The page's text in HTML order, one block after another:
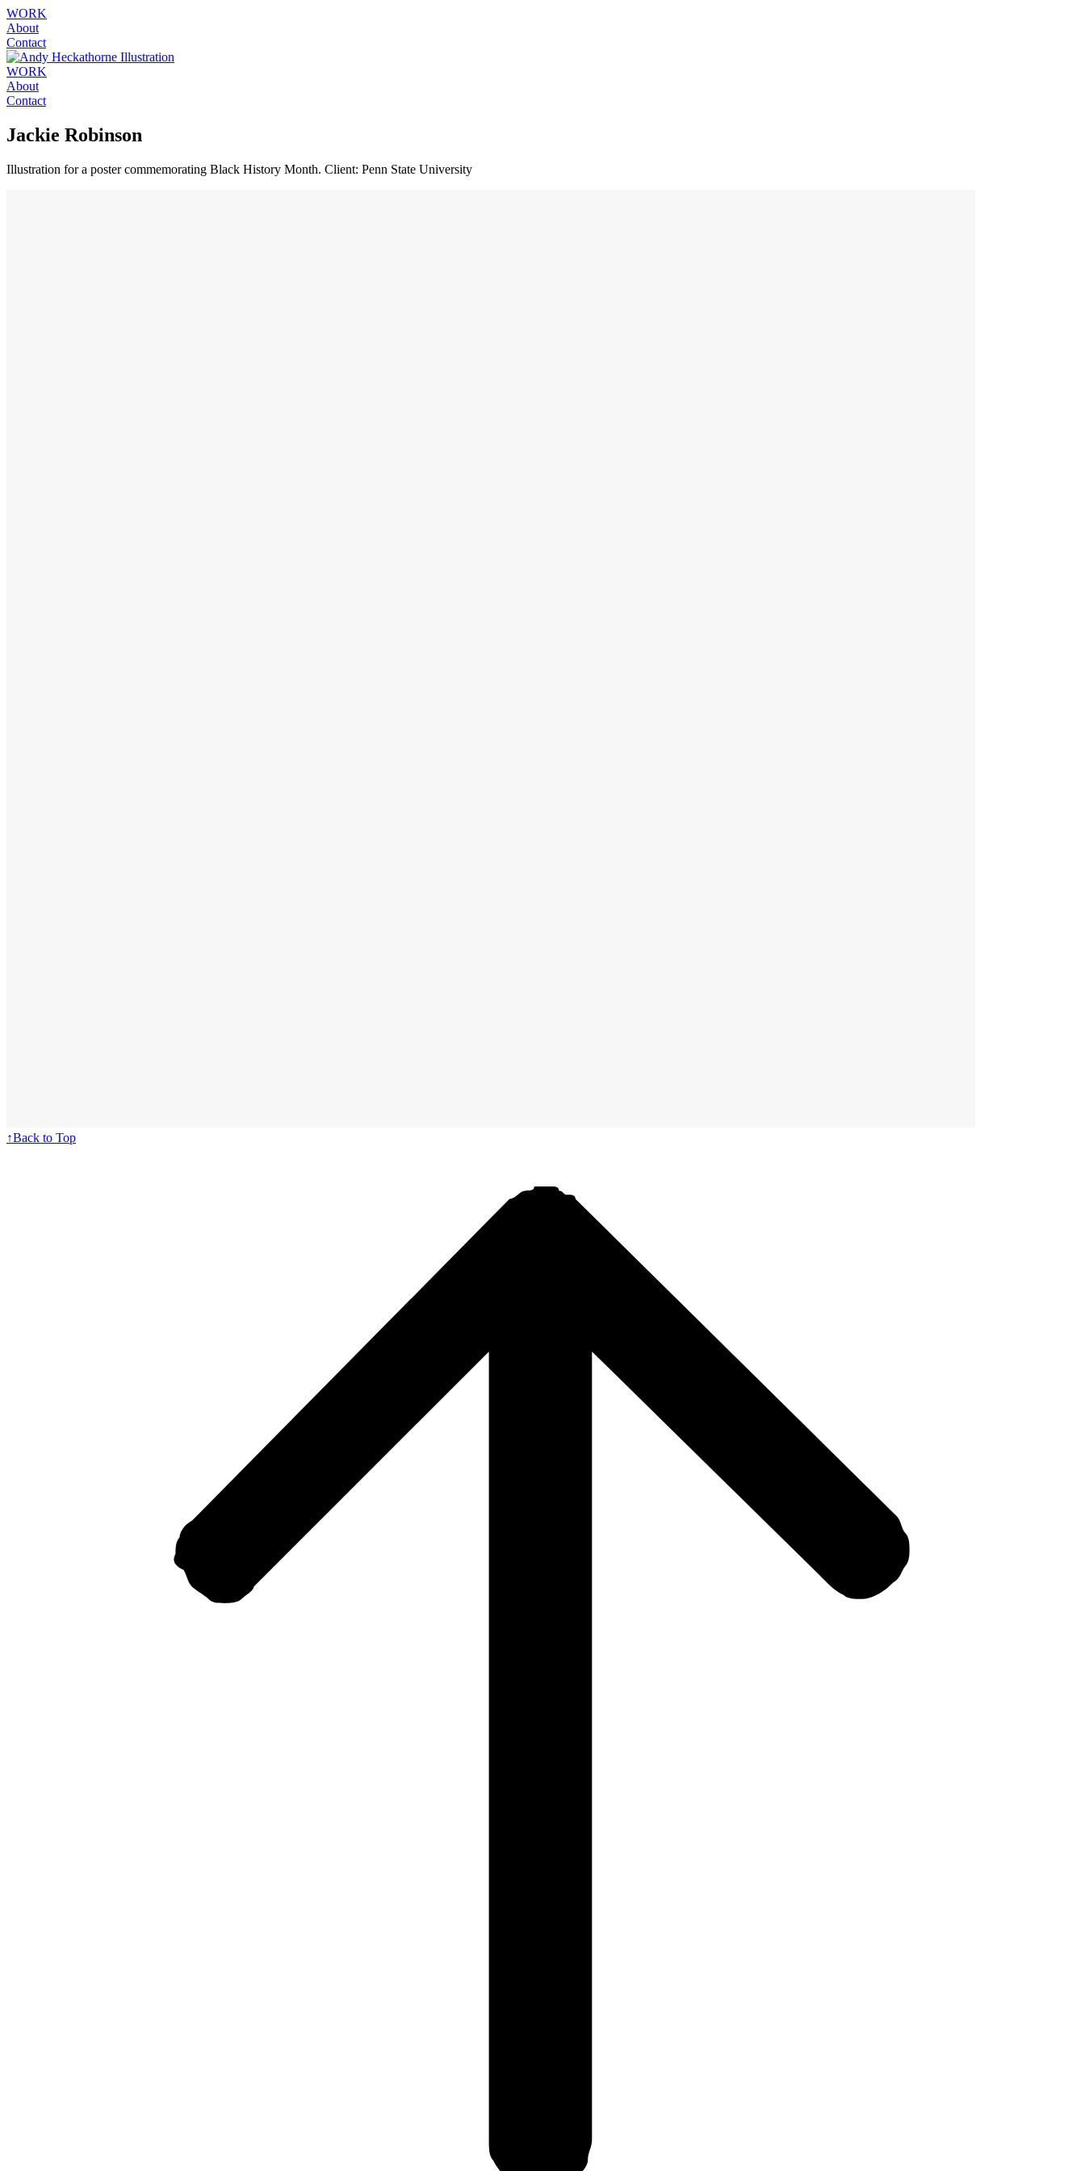
WORK
About
Contact
WORK
About
Contact
Jackie Robinson
Illustration for a poster commemorating Black History Month. Client: Penn State University
↑Back to Top